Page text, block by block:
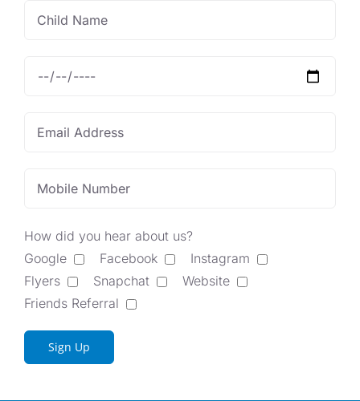
How did you hear about us?
Google
Facebook
Instagram
Flyers
Snapchat
Website
Friends Referral